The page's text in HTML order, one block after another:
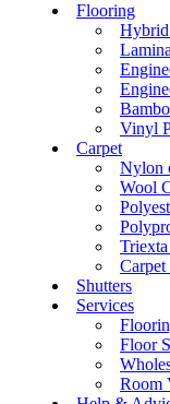
Flooring
Vinyl
Carpet
Nylon
Wool
Carpet
Shutters
Services
Floor
Room